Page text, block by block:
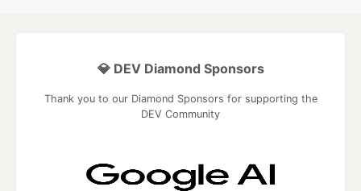
💎 DEV Diamond Sponsors
Thank you to our Diamond Sponsors for supporting the
DEV Community